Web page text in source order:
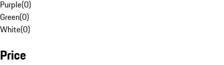
Purple(0)
Green(0)
White(0)
Price